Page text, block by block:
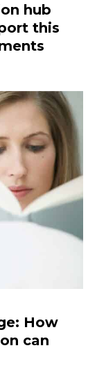
hub
this
How
can